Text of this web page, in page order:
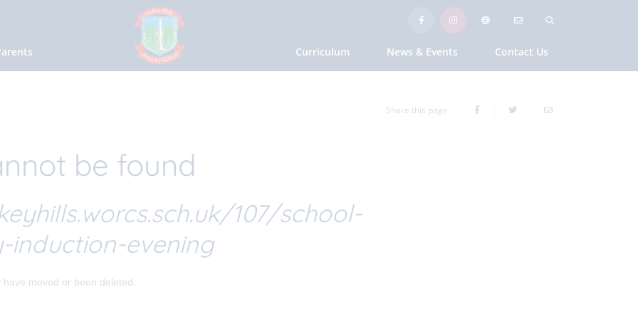
Curriculum News & Events Contact Us
Share this page
be found
107/school-
evening
moved or been deleted.